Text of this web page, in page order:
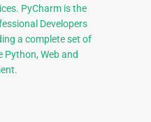
PyCharm is the
Developers
a complete set of
Web and